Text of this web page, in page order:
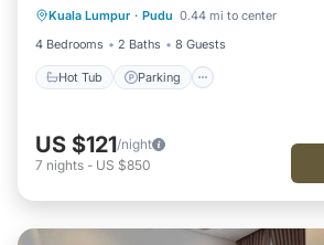
Kuala Lumpur · Pudu 0.44 mi to center
4 Bedrooms
2 Baths 8 Guests
Hot Tub Parking
Hot Tub Parking
US $121/night
7 nights - US $850